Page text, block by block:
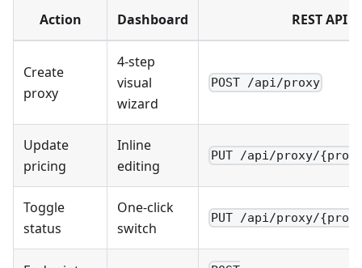
Action Dashboard REST API
Create
proxy
4-step
visual
wizard
POST /api/proxy
Update
pricing
Inline
editing
PUT /api/proxy/
Toggle
status
One-click
switch
PUT /api/proxy/